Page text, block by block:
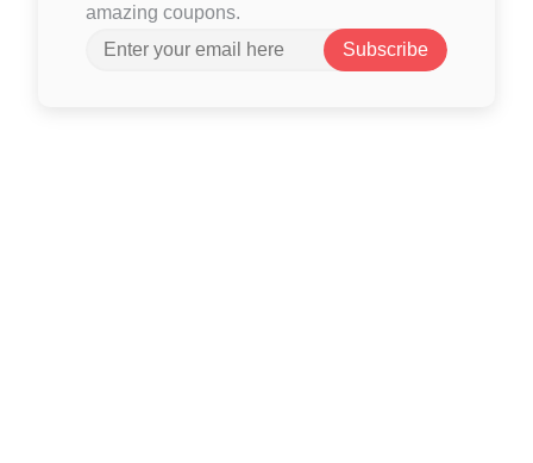
amazing coupons.
Subscribe